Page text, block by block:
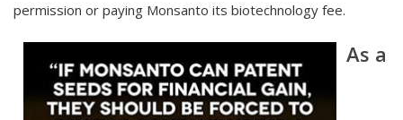
permission or paying Monsanto its biotechnology fee.
As a